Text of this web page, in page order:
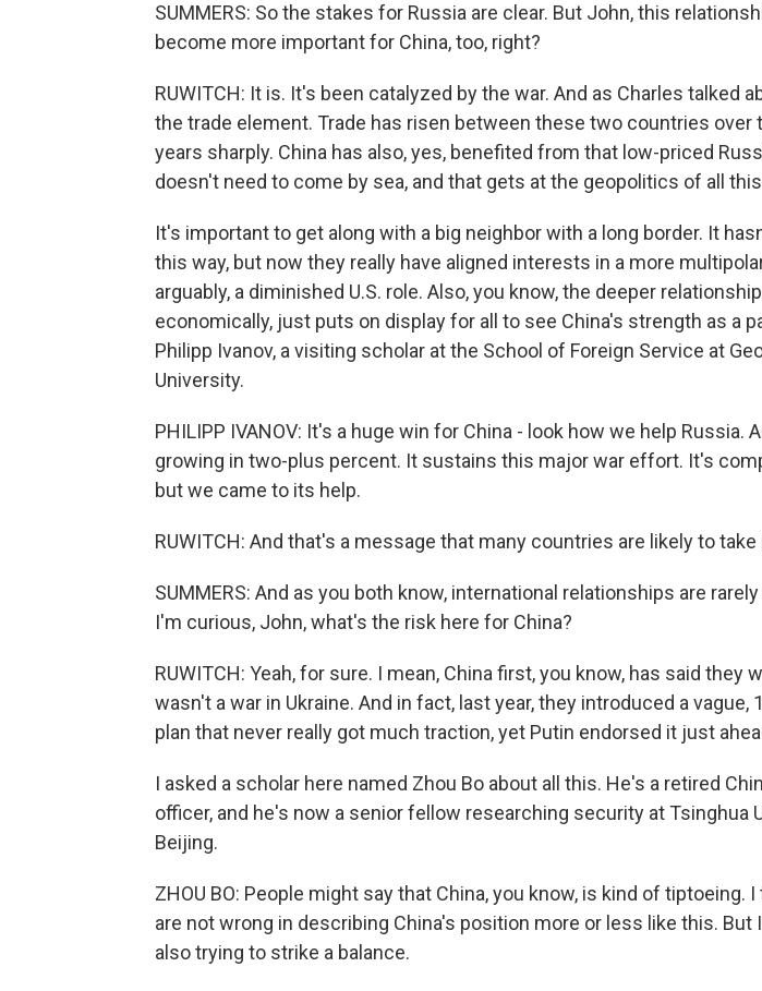
SUMMERS: So the stakes for Russia are clear. But John, this
become more important for China, too, right?
RUWITCH: It is. It's been catalyzed by the war. And as Charles talked
the trade element. Trade has risen between these two countries over
years sharply. China has also, yes, benefited from that low-priced
doesn't need to come by sea, and that gets at the geopolitics of all
It's important to get along with a big neighbor with a long border. It
this way, but now they really have aligned interests in a more
arguably, a diminished U.S. role. Also, you know, the deeper
economically, just puts on display for all to see China's strength as a
Philipp Ivanov, a visiting scholar at the School of Foreign Service at
University.
PHILIPP IVANOV: It's a huge win for China - look how we help Russia.
growing in two-plus percent. It sustains this major war effort. It's
but we came to its help.
RUWITCH: And that's a message that many countries are likely to
SUMMERS: And as you both know, international relationships are
I'm curious, John, what's the risk here for China?
RUWITCH: Yeah, for sure. I mean, China first, you know, has said they
wasn't a war in Ukraine. And in fact, last year, they introduced a vague,
plan that never really got much traction, yet Putin endorsed it just
I asked a scholar here named Zhou Bo about all this. He's a retired
officer, and he's now a senior fellow researching security at Tsinghua
Beijing.
ZHOU BO: People might say that China, you know, is kind of tiptoeing.
are not wrong in describing China's position more or less like this. But
also trying to strike a balance.